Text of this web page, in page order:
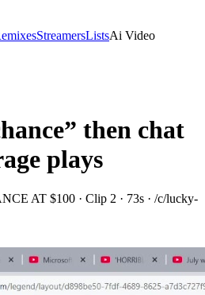
StreamersListsAi Video
then chat
plays
AT $100 · Clip 2 · 73s · /c/lucky-